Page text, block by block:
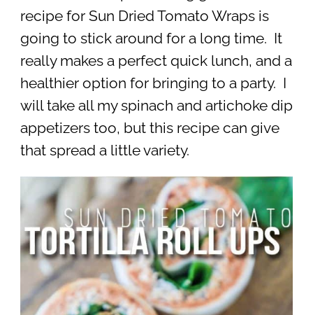
recipe for Sun Dried Tomato Wraps is
going to stick around for a long time. It
really makes a perfect quick lunch, and a
healthier option for bringing to a party. I
will take all my spinach and artichoke dip
appetizers too, but this recipe can give
that spread a little variety.